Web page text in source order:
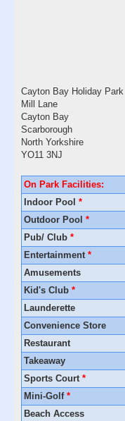
Cayton Bay Holiday Park
Mill Lane
Cayton Bay
Scarborough
North Yorkshire
YO11 3NJ
On Park Facilities:
Indoor Pool *
Outdoor Pool *
Pub/ Club *
Entertainment *
Amusements
Kid's Club *
Launderette
Convenience Store
Restaurant
Takeaway
Sports Court *
Mini-Golf *
Beach Access